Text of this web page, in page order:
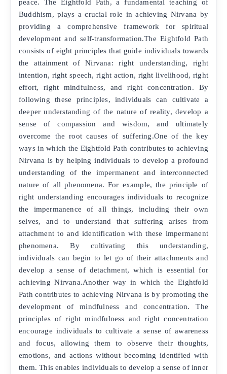
peace. The Eightfold Path, a fundamental teaching of
Buddhism, plays a crucial role in achieving Nirvana by
providing a comprehensive framework for spiritual
development and self-transformation.The Eightfold Path
consists of eight principles that guide individuals towards
the attainment of Nirvana: right understanding, right
intention, right speech, right action, right livelihood, right
effort, right mindfulness, and right concentration. By
following these principles, individuals can cultivate a
deeper understanding of the nature of reality, develop a
sense of compassion and wisdom, and ultimately
overcome the root causes of suffering.One of the key
ways in which the Eightfold Path contributes to achieving
Nirvana is by helping individuals to develop a profound
understanding of the impermanent and interconnected
nature of all phenomena. For example, the principle of
right understanding encourages individuals to recognize
the impermanence of all things, including their own
selves, and to understand that suffering arises from
attachment to and identification with these impermanent
phenomena. By cultivating this understanding,
individuals can begin to let go of their attachments and
develop a sense of detachment, which is essential for
achieving Nirvana.Another way in which the Eightfold
Path contributes to achieving Nirvana is by promoting the
development of mindfulness and concentration. The
principles of right mindfulness and right concentration
encourage individuals to cultivate a sense of awareness
and focus, allowing them to observe their thoughts,
emotions, and actions without becoming identified with
them. This enables individuals to develop a sense of inner